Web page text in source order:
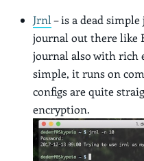
Jrnl– is a dead
journal out there like
journal also with rich
simple, it runs on
configs are quite
encryption.